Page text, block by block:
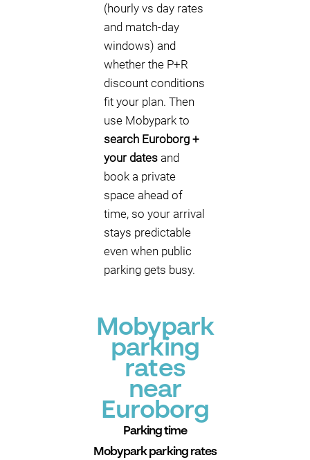
(hourly vs day rates
and match-day
windows) and
whether the P+R
discount conditions
fit your plan. Then
use Mobypark to
search Euroborg +
your dates and
book a private
space ahead of
time, so your arrival
stays predictable
even when public
parking gets busy.
Mobypark
parking
rates
near
Euroborg
Parking time
Mobypark parking rates